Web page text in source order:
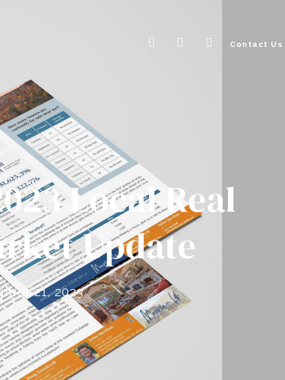
Contact Us
Local Real
Update
21, 2023